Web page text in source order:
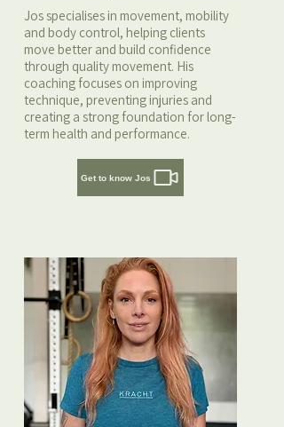
Jos specialises in movement, mobility
and body control, helping clients
move better and build confidence
through quality movement. His
coaching focuses on improving
technique, preventing injuries and
creating a strong foundation for long-
term health and performance.
Get to know Jos